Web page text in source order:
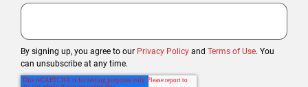
By signing up, you agree to our Privacy Policy and Terms of Use. You
can unsubscribe at any time.